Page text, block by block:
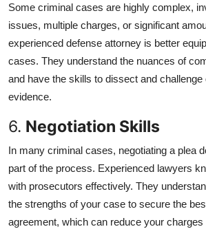
Some criminal cases are highly complex,
issues, multiple charges, or significant
experienced defense attorney is better
cases. They understand the nuances of
and have the skills to dissect and
evidence.
6. Negotiation Skills
In many criminal cases, negotiating a plea
part of the process. Experienced lawyers
with prosecutors effectively. They
the strengths of your case to secure the
agreement, which can reduce your charges